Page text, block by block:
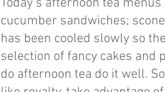
Today’s afternoon tea
cucumber sandwiches;
has been cooled slowly so
selection of fancy cakes
do afternoon tea do it well.